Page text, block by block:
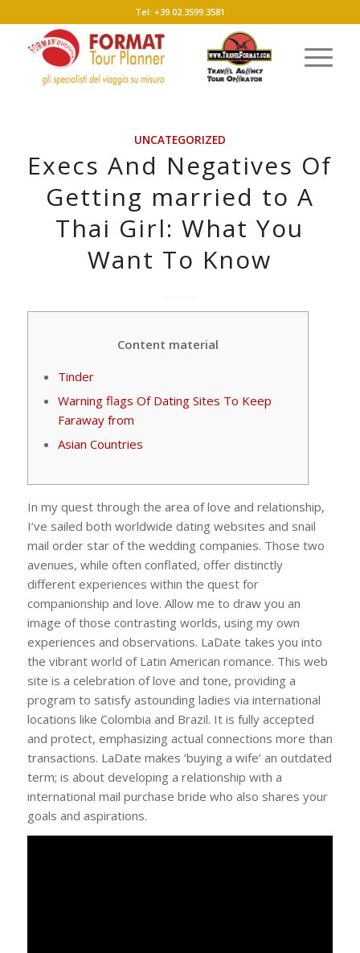
Tel: +39.02.3599.3581
UNCATEGORIZED
Execs And Negatives Of
Getting married to A
Thai Girl: What You
Want To Know
Content material
Tinder
Warning flags Of Dating Sites To Keep
Faraway from
Asian Countries
In my quest through the area of love and relationship,
I’ve sailed both worldwide dating websites and snail
mail order star of the wedding companies. Those two
avenues, while often conflated, offer distinctly
different experiences within the quest for
companionship and love. Allow me to draw you an
image of those contrasting worlds, using my own
experiences and observations. LaDate takes you into
the vibrant world of Latin American romance. This web
site is a celebration of love and tone, providing a
program to satisfy astounding ladies via international
locations like Colombia and Brazil. It is fully accepted
and protect, emphasizing actual connections more than
transactions. LaDate makes ‘buying a wife’ an outdated
term; is about developing a relationship with a
international mail purchase bride who also shares your
goals and aspirations.